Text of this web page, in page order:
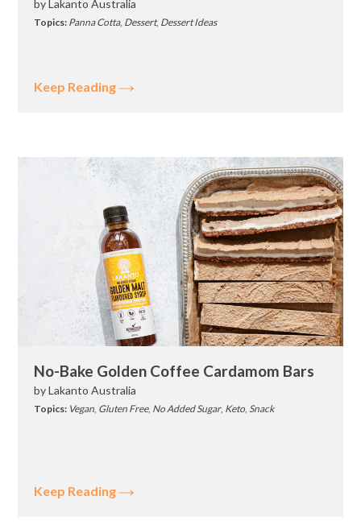
by Lakanto Australia
Topics: Panna Cotta, Dessert, Dessert Ideas
Keep Reading
No-Bake Golden Coffee Cardamom Bars
byLakanto Australia
Topics: Vegan, Gluten Free, No Added Sugar, Keto, Snack
Keep Reading